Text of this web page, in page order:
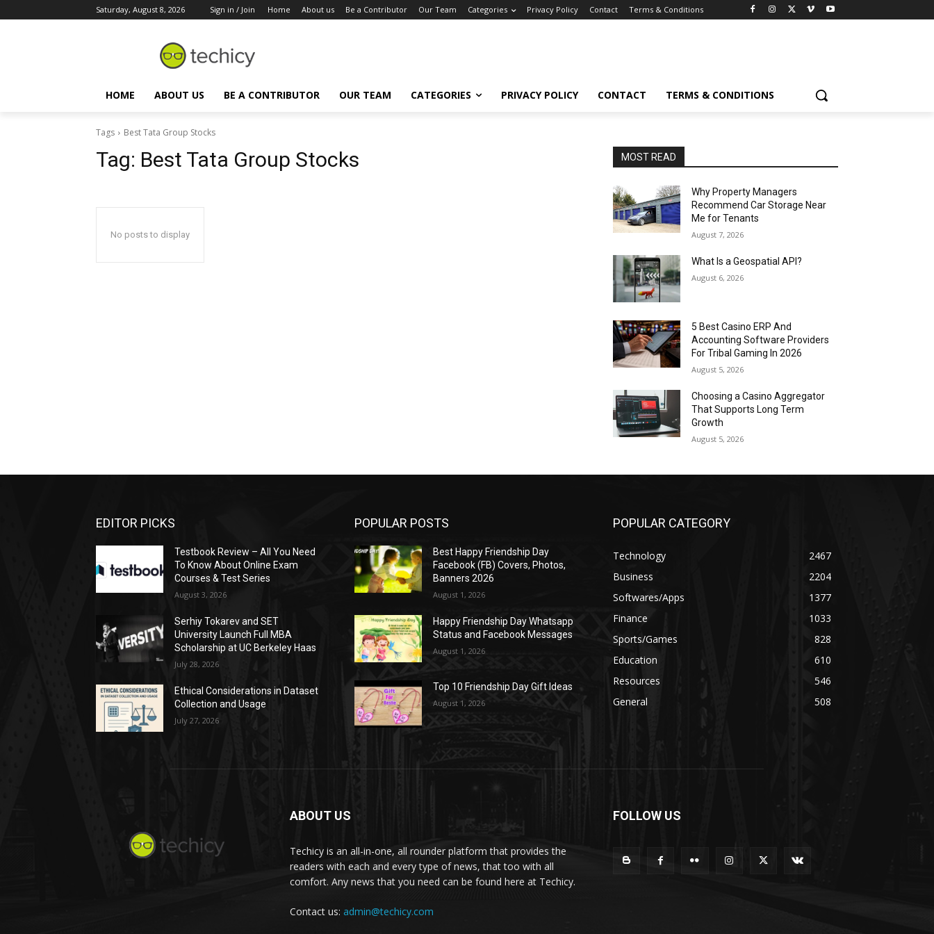
Saturday, August 8, 2026 Sign in / Join Home About us Be a Contributor Our Team Categories Privacy Policy Contact Terms & Conditions
HOME ABOUT US BE A CONTRIBUTOR OUR TEAM CATEGORIES PRIVACY POLICY CONTACT TERMS & CONDITIONS
Tags Best Tata Group Stocks
Tag: Best Tata Group Stocks
No posts to display
MOST READ
Why Property Managers
Recommend Car Storage Near
Me for Tenants
August 7, 2026
What Is a Geospatial API?
August 6, 2026
5 Best Casino ERP And
Accounting Software Providers
For Tribal Gaming In 2026
August 5, 2026
Choosing a Casino Aggregator
That Supports Long Term
Growth
August 5, 2026
EDITOR PICKS
Testbook Review – All You Need
To Know About Online Exam
Courses & Test Series
August 3, 2026
Serhiy Tokarev and SET
University Launch Full MBA
Scholarship at UC Berkeley Haas
July 28, 2026
Ethical Considerations in Dataset
Collection and Usage
July 27, 2026
POPULAR POSTS
Best Happy Friendship Day
Facebook (FB) Covers, Photos,
Banners 2026
August 1, 2026
Happy Friendship Day Whatsapp
Status and Facebook Messages
August 1, 2026
Top 10 Friendship Day Gift Ideas
August 1, 2026
POPULAR CATEGORY
Technology
2467
Business
2204
Softwares/Apps
1377
Finance
1033
Sports/Games
828
Education
610
Resources
546
General
508
ABOUT US
Techicy is an all-in-one, all rounder platform that provides the
readers with each and every type of news, that too with all
comfort. Any news that you need can be found here at Techicy.
Contact us: admin@techicy.com
FOLLOW US